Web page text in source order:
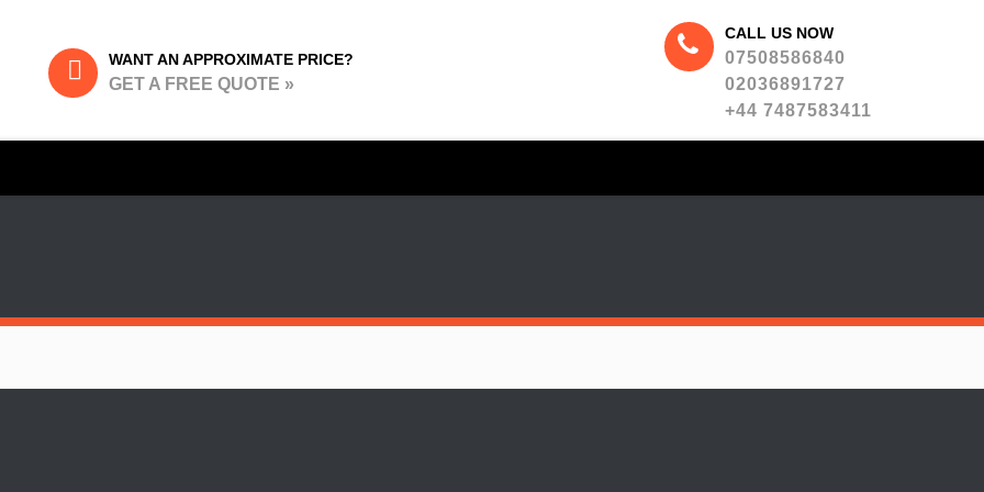
WANT AN APPROXIMATE PRICE?
GET A FREE QUOTE »
CALL US NOW
07508586840
02036891727
+44 7487583411